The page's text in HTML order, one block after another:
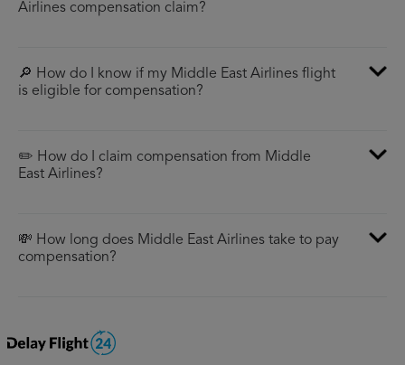
Airlines compensation claim?
🔎 How do I know if my Middle East Airlines flight
is eligible for compensation?
✏️ How do I claim compensation from Middle
East Airlines?
💸 How long does Middle East Airlines take to pay
compensation?